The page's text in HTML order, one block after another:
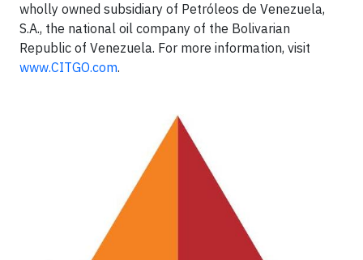
wholly owned subsidiary of Petróleos de Venezuela,
S.A., the national oil company of the Bolivarian
Republic of Venezuela. For more information, visit
www.CITGO.com.